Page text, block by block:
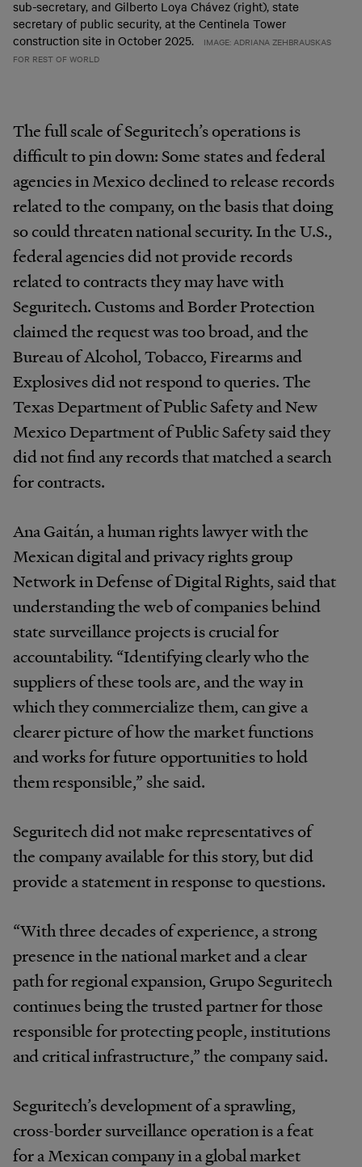
sub-secretary, and Gilberto Loya Chávez (right), state
secretary of public security, at the Centinela Tower
construction site in October 2025.
IMAGE: ADRIANA ZEHBRAUSKAS
FOR REST OF WORLD
The full scale of Seguritech’s operations is
difficult to pin down: Some states and federal
agencies in Mexico declined to release records
related to the company, on the basis that doing
so could threaten national security. In the U.S.,
federal agencies did not provide records
related to contracts they may have with
Seguritech. Customs and Border Protection
claimed the request was too broad, and the
Bureau of Alcohol, Tobacco, Firearms and
Explosives did not respond to queries. The
Texas Department of Public Safety and New
Mexico Department of Public Safety said they
did not find any records that matched a search
for contracts.
Ana Gaitán, a human rights lawyer with the
Mexican digital and privacy rights group
Network in Defense of Digital Rights, said that
understanding the web of companies behind
state surveillance projects is crucial for
accountability. “Identifying clearly who the
suppliers of these tools are, and the way in
which they commercialize them, can give a
clearer picture of how the market functions
and works for future opportunities to hold
them responsible,” she said.
Seguritech did not make representatives of
the company available for this story, but did
provide a statement in response to questions.
“With three decades of experience, a strong
presence in the national market and a clear
path for regional expansion, Grupo Seguritech
continues being the trusted partner for those
responsible for protecting people, institutions
and critical infrastructure,” the company said.
Seguritech’s development of a sprawling,
cross-border surveillance operation is a feat
for a Mexican company in a global market